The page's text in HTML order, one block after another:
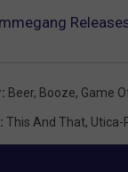
: Beer, Booze, Game
: This And That, Utica-